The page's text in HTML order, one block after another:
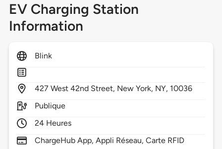
EV Charging Station
Information
Blink
427 West 42nd Street, New York, NY, 10036
Publique
24 Heures
ChargeHub App, Appli Réseau, Carte RFID